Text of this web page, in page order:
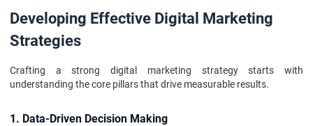
Developing Effective Digital Marketing
Strategies
Crafting a strong digital marketing strategy starts with
understanding the core pillars that drive measurable results.
1. Data-Driven Decision Making